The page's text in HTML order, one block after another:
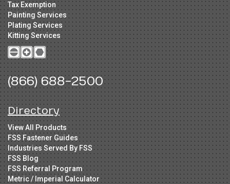
Tax Exemption
Painting Services
Plating Services
Kitting Services
(866) 688-2500
Directory
View All Products
FSS Fastener Guides
Industries Served By FSS
FSS Blog
FSS Referral Program
Metric / Imperial Calculator